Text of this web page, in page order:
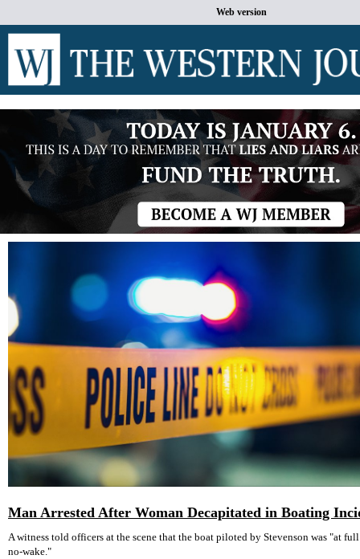
Web version
Man Arrested After Woman Decapitated in Boating
A witness told officers at the scene that the boat piloted by Stevenson was "at
no-wake."